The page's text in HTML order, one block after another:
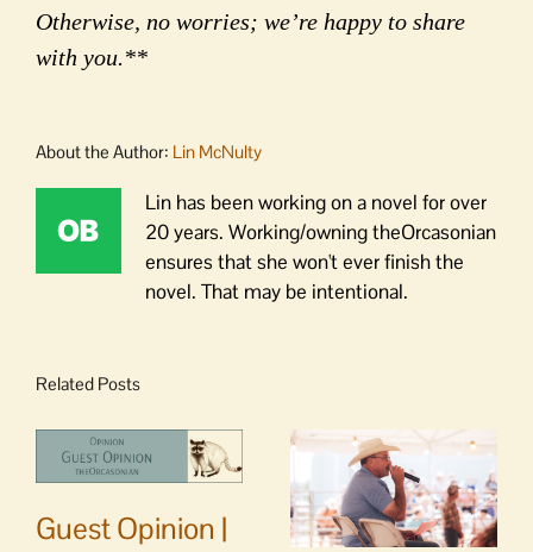
Otherwise, no worries; we’re happy to share
with you.**
About the Author: Lin McNulty
Lin has been working on a novel for over
20 years. Working/owning theOrcasonian
ensures that she won't ever finish the
novel. That may be intentional.
Related Posts
Guest Opinion |